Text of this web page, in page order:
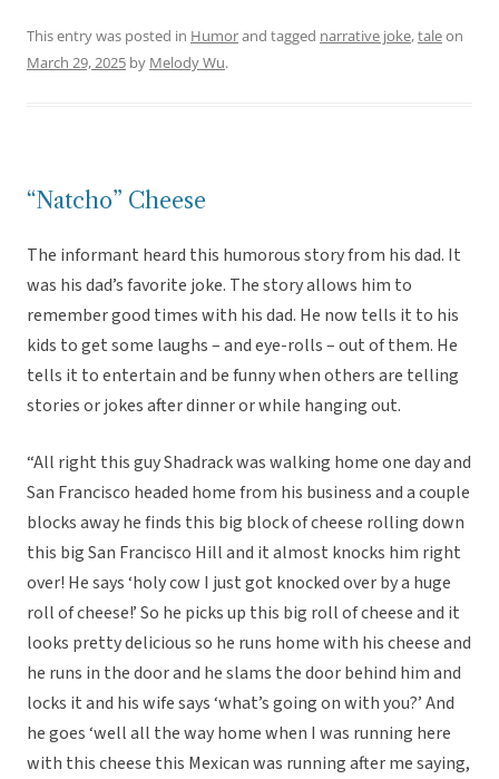
This entry was posted in Humorand tagged narrative joke,taleon
March 29, 2025 by Melody Wu.
“Natcho” Cheese
The informant heard this humorous story from his dad. It
was his dad’s favorite joke. The story allows him to
remember good times with his dad. He now tells it to his
kids to get some laughs – and eye-rolls – out of them. He
tells it to entertain and be funny when others are telling
stories or jokes after dinner or while hanging out.
“All right this guy Shadrack was walking home one day and
San Francisco headed home from his business and a couple
blocks away he finds this big block of cheese rolling down
this big San Francisco Hill and it almost knocks him right
over! He says ‘holy cow I just got knocked over by a huge
roll of cheese!’ So he picks up this big roll of cheese and it
looks pretty delicious so he runs home with his cheese and
he runs in the door and he slams the door behind him and
locks it and his wife says ‘what’s going on with you?’ And
he goes ‘well all the way home when I was running here
with this cheese this Mexican was running after me saying,